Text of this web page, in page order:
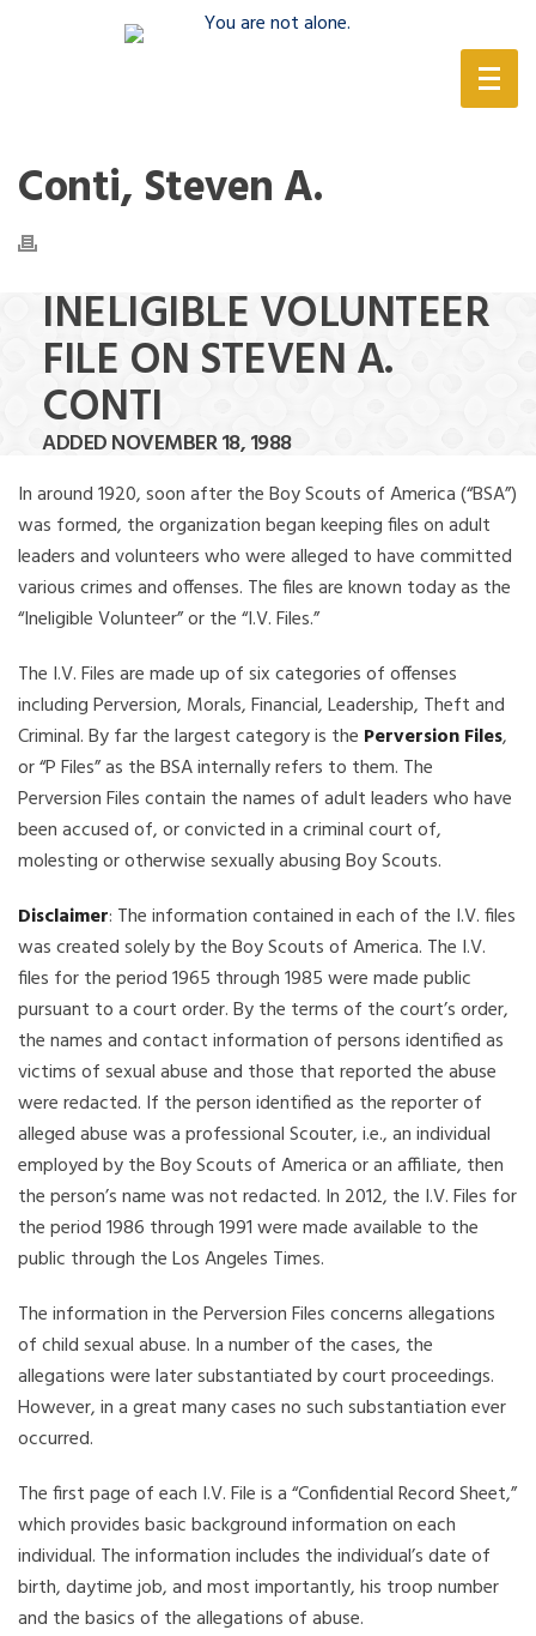
Conti, Steven A.
INELIGIBLE VOLUNTEER
FILE ON STEVEN A.
CONTI
ADDED NOVEMBER 18, 1988
In around 1920, soon after the Boy Scouts of America (“BSA”)
was formed, the organization began keeping files on adult
leaders and volunteers who were alleged to have committed
various crimes and offenses. The files are known today as the
“Ineligible Volunteer” or the “I.V. Files.”
The I.V. Files are made up of six categories of offenses
including Perversion, Morals, Financial, Leadership, Theft and
Criminal. By far the largest category is the Perversion Files,
or “P Files” as the BSA internally refers to them. The
Perversion Files contain the names of adult leaders who have
been accused of, or convicted in a criminal court of,
molesting or otherwise sexually abusing Boy Scouts.
Disclaimer: The information contained in each of the I.V. files
was created solely by the Boy Scouts of America. The I.V.
files for the period 1965 through 1985 were made public
pursuant to a court order. By the terms of the court’s order,
the names and contact information of persons identified as
victims of sexual abuse and those that reported the abuse
were redacted. If the person identified as the reporter of
alleged abuse was a professional Scouter, i.e., an individual
employed by the Boy Scouts of America or an affiliate, then
the person’s name was not redacted. In 2012, the I.V. Files for
the period 1986 through 1991 were made available to the
public through the Los Angeles Times.
The information in the Perversion Files concerns allegations
of child sexual abuse. In a number of the cases, the
allegations were later substantiated by court proceedings.
However, in a great many cases no such substantiation ever
occurred.
The first page of each I.V. File is a “Confidential Record Sheet,”
which provides basic background information on each
individual. The information includes the individual’s date of
birth, daytime job, and most importantly, his troop number
and the basics of the allegations of abuse.